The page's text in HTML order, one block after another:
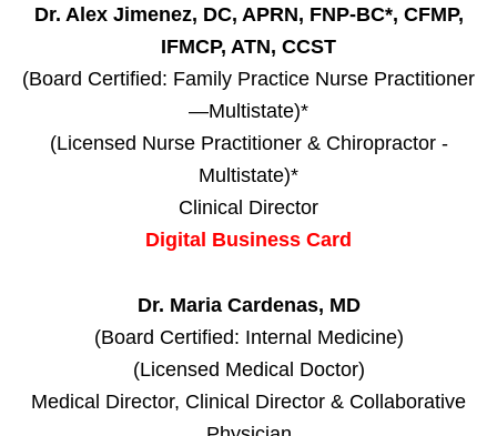
Dr. Alex Jimenez, DC, APRN, FNP-BC*, CFMP,
IFMCP, ATN, CCST
(Board Certified: Family Practice Nurse Practitioner
—Multistate)*
(Licensed Nurse Practitioner & Chiropractor -
Multistate)*
Clinical Director
Digital Business Card
Dr. Maria Cardenas, MD
(Board Certified: Internal Medicine)
(Licensed Medical Doctor)
Medical Director, Clinical Director & Collaborative